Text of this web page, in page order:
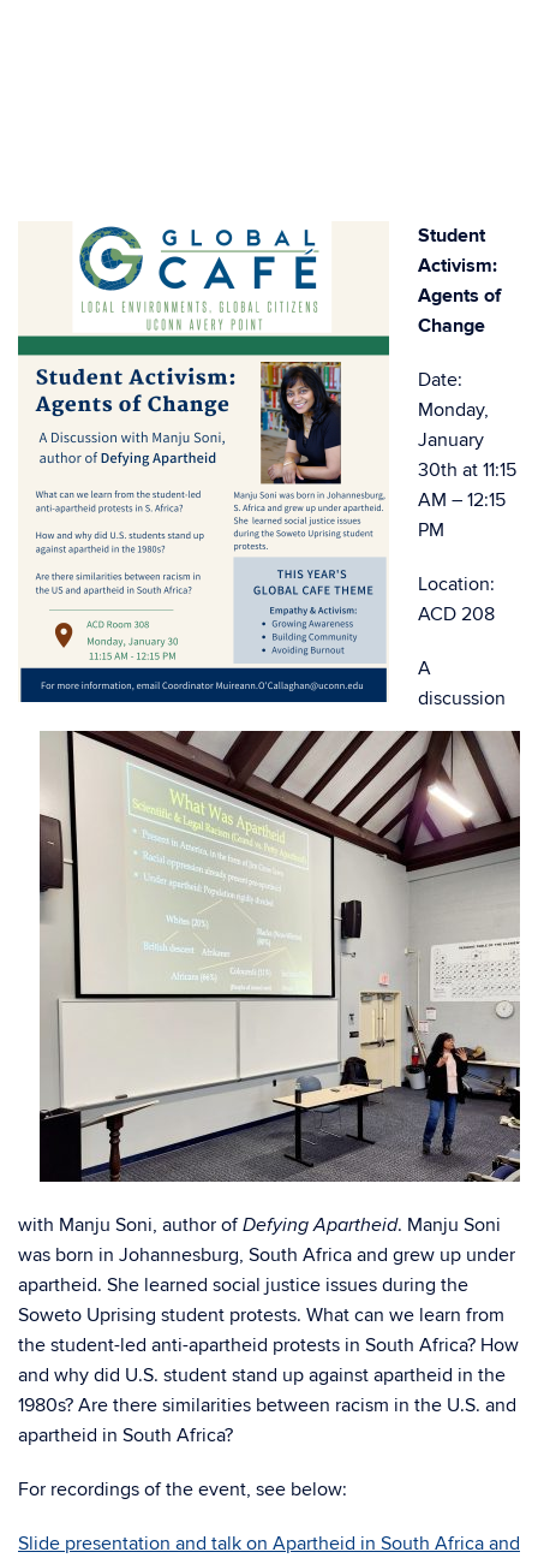
Student
Activism:
Agents of
Change
Date:
Monday,
January
30th at 11:15
AM – 12:15
PM
Location:
ACD 208
A
discussion
with Manju Soni, author ofDefying Apartheid. Manju Soni
was born in Johannesburg, South Africa and grew up under
apartheid. She learned social justice issues during the
Soweto Uprising student protests. What can we learn from
the student-led anti-apartheid protests in South Africa? How
and why did U.S. student stand up against apartheid in the
1980s? Are there similarities between racism in the U.S. and
apartheid in South Africa?
For recordings of the event, see below:
Slide presentation and talk on Apartheid in South Africa and